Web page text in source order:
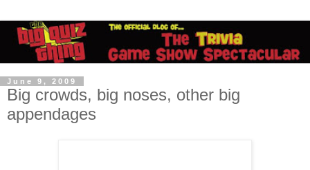
June 9, 2009
Big crowds, big noses, other big
appendages